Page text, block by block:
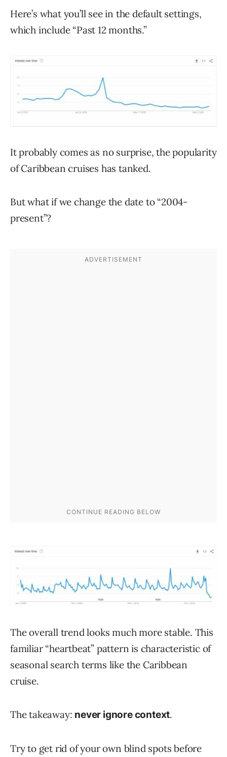
Here’s what you’ll see in the default settings,
which include “Past 12 months.”
It probably comes as no surprise, the popularity
of Caribbean cruises has tanked.
But what if we change the date to “2004-
present”?
The overall trend looks much more stable. This
familiar “heartbeat” pattern is characteristic of
seasonal search terms like the Caribbean
cruise.
The takeaway: never ignore context.
Try to get rid of your own blind spots before